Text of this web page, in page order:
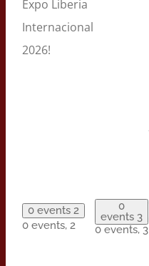
Expo Liberia
Internacional
2026!
0 events 2
0 events, 2
0
events 3
0 events, 3